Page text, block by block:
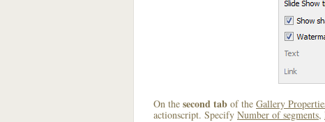
On the second tab of the Gallery
actionscript. Specify Number of segments,